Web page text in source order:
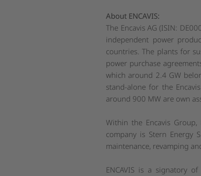
About ENCAVIS:
The Encavis AG (ISIN:
independent power
countries. The plants for
power purchase
which around 2.4 GW
stand-alone for the
around 900 MW are own
Within the Encavis
company is Stern Energy
maintenance, revamping
ENCAVIS is a signatory